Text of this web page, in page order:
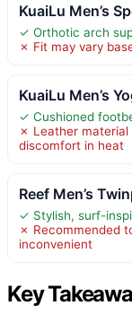
KuaiLu Men’s
✓ Orthotic arch
✗ Fit may vary
KuaiLu Men’s
✓ Cushioned
✗ Leather material
discomfort in heat
Reef Men’s
✓ Stylish, surf-
✗ Recommended
inconvenient
Key